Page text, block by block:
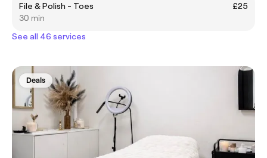
File & Polish - Toes
£25
30 min
See all 46 services
Deals